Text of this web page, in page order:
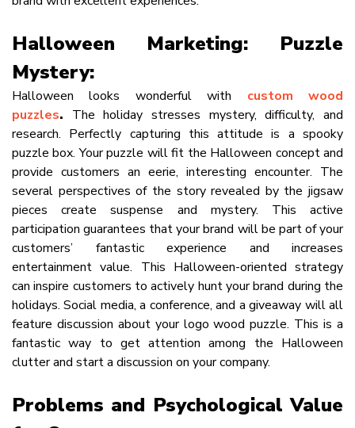
Halloween Marketing: Puzzle
Mystery:
Halloween looks wonderful with custom wood
puzzles. The holiday stresses mystery, difficulty, and
research. Perfectly capturing this attitude is a spooky
puzzle box. Your puzzle will fit the Halloween concept and
provide customers an eerie, interesting encounter. The
several perspectives of the story revealed by the jigsaw
pieces create suspense and mystery. This active
participation guarantees that your brand will be part of your
customers’ fantastic experience and increases
entertainment value. This Halloween-oriented strategy
can inspire customers to actively hunt your brand during the
holidays. Social media, a conference, and a giveaway will all
feature discussion about your logo wood puzzle. This is a
fantastic way to get attention among the Halloween
clutter and start a discussion on your company.
Problems and Psychological Value